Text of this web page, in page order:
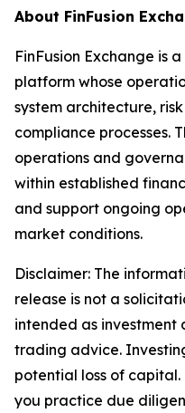
About FinFusion
FinFusion Exchange is
platform whose
system architecture,
compliance processes.
operations and
within established
and support ongoing
market conditions.
Disclaimer: The
release is not a
intended as
trading advice.
potential loss of
you practice due